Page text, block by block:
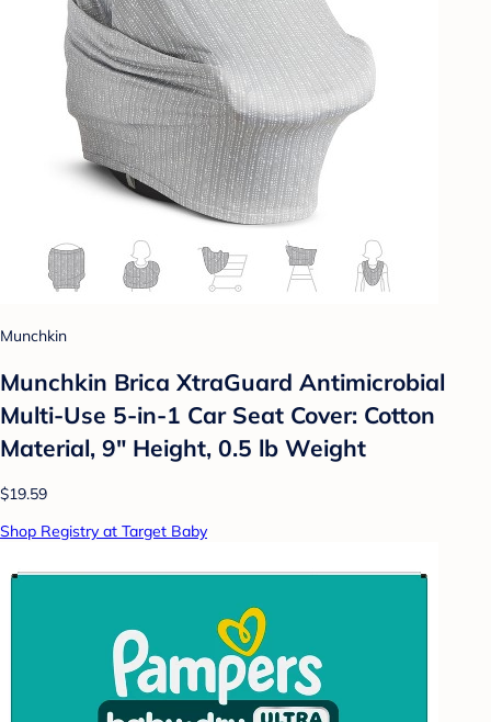
Munchkin
Munchkin Brica XtraGuard Antimicrobial
Multi-Use 5-in-1 Car Seat Cover: Cotton
Material, 9" Height, 0.5 lb Weight
$19.59
Shop Registry at Target Baby